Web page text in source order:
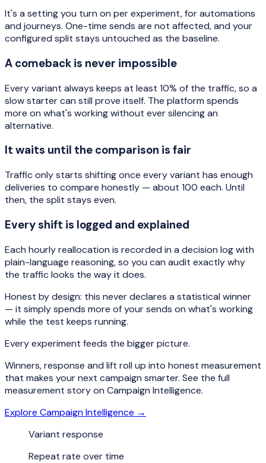
It's a setting you turn on per experiment, for automations
and journeys. One-time sends are not affected, and your
configured split stays untouched as the baseline.
A comeback is never impossible
Every variant always keeps at least 10% of the traffic, so a
slow starter can still prove itself. The platform spends
more on what's working without ever silencing an
alternative.
It waits until the comparison is fair
Traffic only starts shifting once every variant has enough
deliveries to compare honestly — about 100 each. Until
then, the split stays even.
Every shift is logged and explained
Each hourly reallocation is recorded in a decision log with
plain-language reasoning, so you can audit exactly why
the traffic looks the way it does.
Honest by design: this never declares a statistical winner
— it simply spends more of your sends on what's working
while the test keeps running.
Every experiment feeds the bigger picture.
Winners, response and lift roll up into honest measurement
that makes your next campaign smarter. See the full
measurement story on Campaign Intelligence.
Explore Campaign Intelligence →
Variant response
Repeat rate over time